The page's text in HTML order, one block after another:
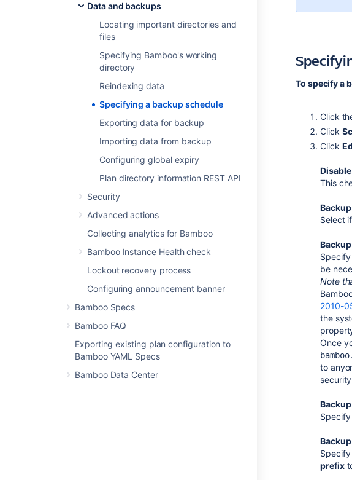
Data and backups
Locating important directories and
files
Specifying Bamboo's working
directory
Reindexing data
Specifying a backup schedule
Exporting data for backup
Importing data from backup
Configuring global expiry
Plan directory information REST API
Security
Advanced actions
Collecting analytics for Bamboo
Bamboo Instance Health check
Lockout recovery process
Configuring announcement banner
Bamboo Specs
Bamboo FAQ
Exporting existing plan configuration to
Bamboo YAML Specs
Bamboo Data Center
To specify a
Click
Click
Click
This
Select
be
Note
2010-
the
Once
to
prefix